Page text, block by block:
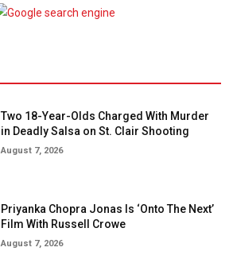
Two 18-Year-Olds Charged With Murder
in Deadly Salsa on St. Clair Shooting
August 7, 2026
Priyanka Chopra Jonas Is ‘Onto The Next’
Film With Russell Crowe
August 7, 2026